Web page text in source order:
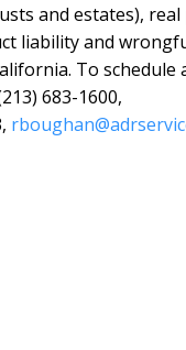
and estates),
liability and
To schedule
683-1600,